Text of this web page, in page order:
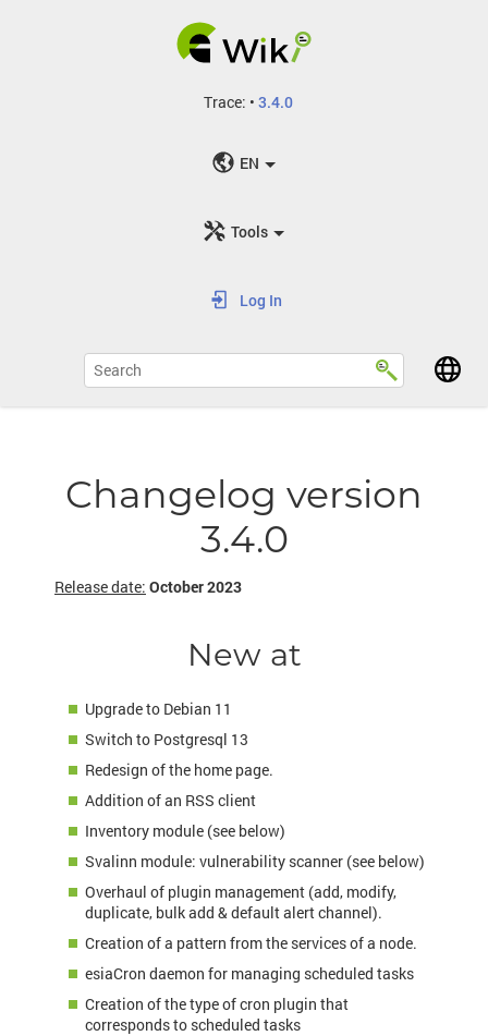
Trace: • 3.4.0
EN
Tools
Log In
Changelog version
3.4.0
Release date: October 2023
New at
Upgrade to Debian 11
Switch to Postgresql 13
Redesign of the home page.
Addition of an RSS client
Inventory module (see below)
Svalinn module: vulnerability scanner (see below)
Overhaul of plugin management (add, modify,
duplicate, bulk add & default alert channel).
Creation of a pattern from the services of a node.
esiaCron daemon for managing scheduled tasks
Creation of the type of cron plugin that
corresponds to scheduled tasks